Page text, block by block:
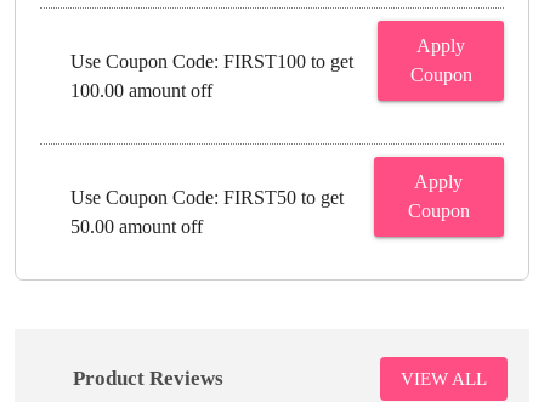
Use Coupon Code: FIRST100 to get
100.00 amount off
Apply
Coupon
Use Coupon Code: FIRST50 to get
50.00 amount off
Apply
Coupon
Product Reviews VIEW ALL